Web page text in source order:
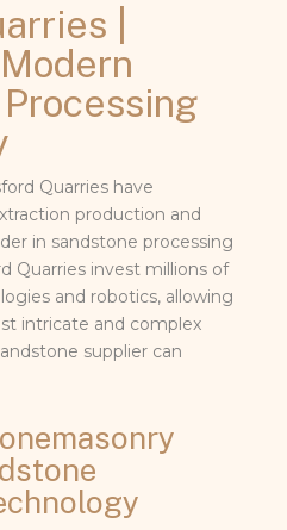
|
Quarries have
production and
in sandstone processing
Quarries invest millions of
and robotics, allowing
intricate and complex
supplier can